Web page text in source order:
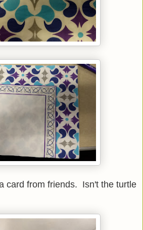
card from friends. Isn't the turtle